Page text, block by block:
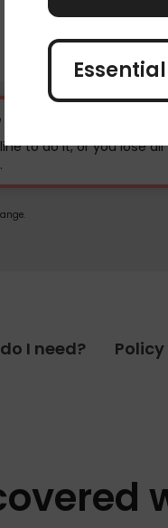
fuel shortages
to do it, or you lose
.
I need?